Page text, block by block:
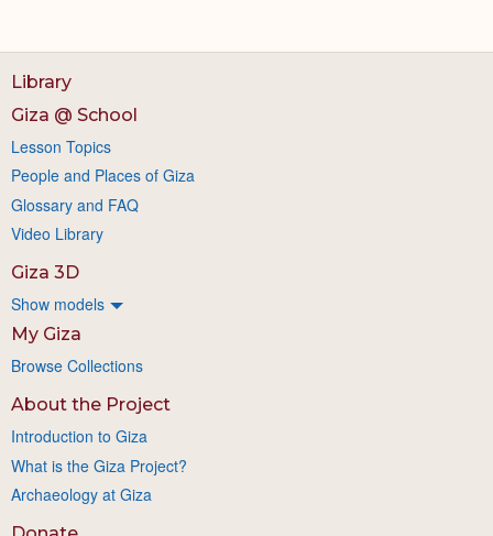
Library
Giza @ School
Lesson Topics
People and Places of Giza
Glossary and FAQ
Video Library
Giza 3D
Show models
My Giza
Browse Collections
About the Project
Introduction to Giza
What is the Giza Project?
Archaeology at Giza